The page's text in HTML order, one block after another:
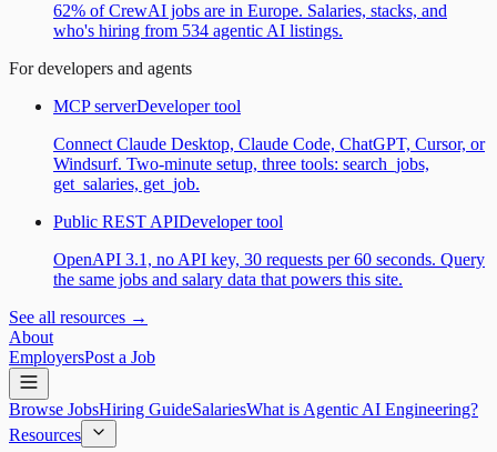
62% of CrewAI jobs are in Europe. Salaries, stacks, and
who's hiring from 534 agentic AI listings.
For developers and agents
MCP serverDeveloper tool
Connect Claude Desktop, Claude Code, ChatGPT, Cursor, or
Windsurf. Two-minute setup, three tools: search_jobs,
get_salaries, get_job.
Public REST APIDeveloper tool
OpenAPI 3.1, no API key, 30 requests per 60 seconds. Query
the same jobs and salary data that powers this site.
See all resources →
About
EmployersPost a Job
Browse JobsHiring GuideSalariesWhat is Agentic AI Engineering?
Resources